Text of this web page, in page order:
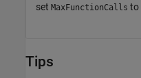
set MaxFunctionCalls to
Tips